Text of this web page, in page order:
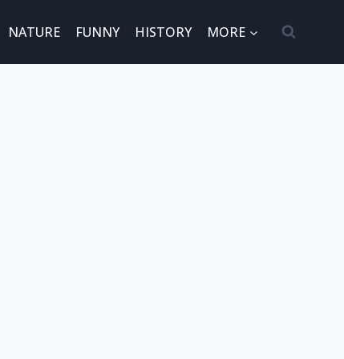
NATURE FUNNY HISTORY MORE